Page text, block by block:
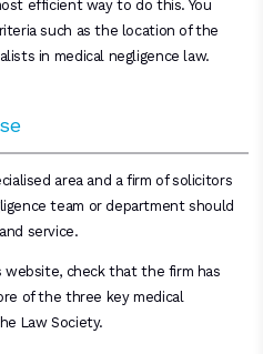
efficient way to do this. You
such as the location of the
in medical negligence law.
area and a firm of solicitors
team or department should
service.
website, check that the firm has
of the three key medical
Law Society.